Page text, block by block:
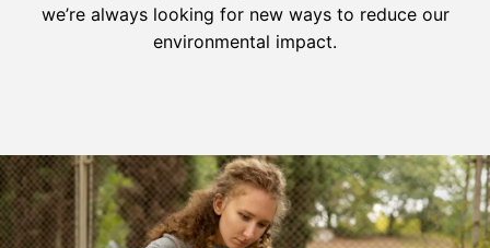
we’re always looking for new ways to reduce our
environmental impact.